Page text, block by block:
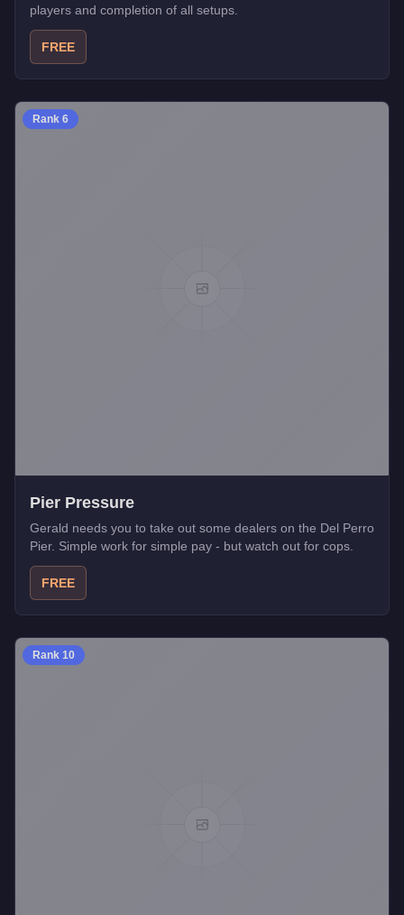
players and completion of all setups.
FREE
Rank 6
Pier Pressure
Gerald needs you to take out some dealers on the Del Perro
Pier. Simple work for simple pay - but watch out for cops.
FREE
Rank 10